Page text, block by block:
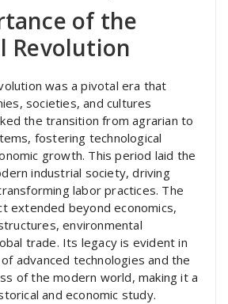
of the
Revolution
was a pivotal era that
societies, and cultures
the transition from agrarian to
fostering technological
growth. This period laid the
industrial society, driving
labor practices. The
extended beyond economics,
environmental
trade. Its legacy is evident in
advanced technologies and the
of the modern world, making it a
and economic study.